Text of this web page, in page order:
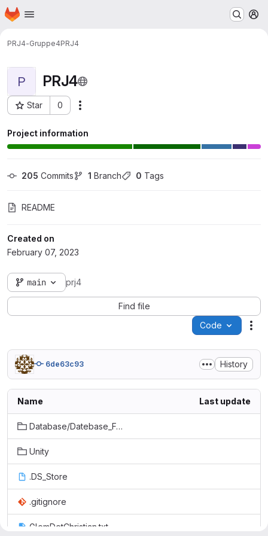
Skip to main content
Homepage
PRJ4-Gruppe4PRJ4
P PRJ4
Star 0
Project ID: 10425
Project information
205 Commits 1 Branch 0 Tags
README
Created on
February 07, 2023
main prj4
Find file
Code
6de63c93 History
Name Last update
Database/Datebase_For_Projekt/Datebase_For_Projekt
Unity
.DS_Store
.gitignore
GlemDetChristian.txt